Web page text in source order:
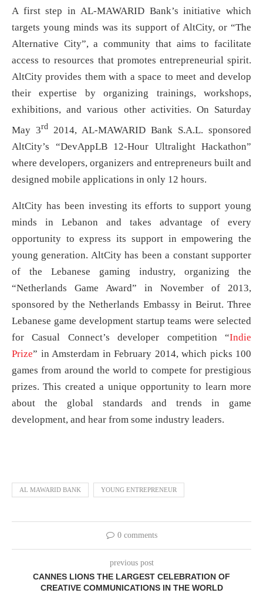
A first step in AL-MAWARID Bank’s initiative which
targets young minds was its support of AltCity, or “The
Alternative City”, a community that aims to facilitate
access to resources that promotes entrepreneurial spirit.
AltCity provides them with a space to meet and develop
their expertise by organizing trainings, workshops,
exhibitions, and various other activities. On Saturday
May 3rd
2014, AL-MAWARID Bank S.A.L. sponsored
AltCity’s “DevAppLB 12-Hour Ultralight Hackathon”
where developers, organizers and entrepreneurs built and
designed mobile applications in only 12 hours.
AltCity has been investing its efforts to support young
minds in Lebanon and takes advantage of every
opportunity to express its support in empowering the
young generation. AltCity has been a constant supporter
of the Lebanese gaming industry, organizing the
“Netherlands Game Award” in November of 2013,
sponsored by the Netherlands Embassy in Beirut. Three
Lebanese game development startup teams were selected
for Casual Connect’s developer competition “Indie
Prize” in Amsterdam in February 2014, which picks 100
games from around the world to compete for prestigious
prizes. This created a unique opportunity to learn more
about the global standards and trends in game
development, and hear from some industry leaders.
AL MAWARID BANK YOUNG ENTREPRENEUR
0 comments
previous post
CANNES LIONS THE LARGEST CELEBRATION OF
CREATIVE COMMUNICATIONS IN THE WORLD